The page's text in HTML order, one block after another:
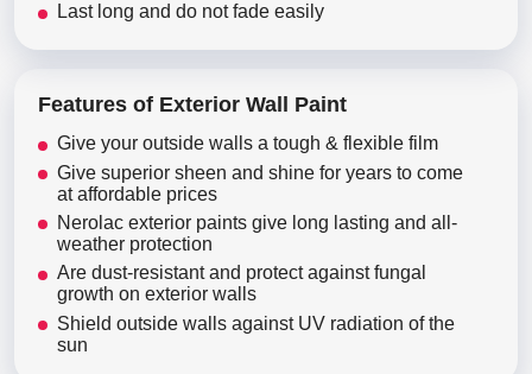
Last long and do not fade easily
Features of Exterior Wall Paint
Give your outside walls a tough & flexible film
Give superior sheen and shine for years to come
at affordable prices
Nerolac exterior paints give long lasting and all-
weather protection
Are dust-resistant and protect against fungal
growth on exterior walls
Shield outside walls against UV radiation of the
sun